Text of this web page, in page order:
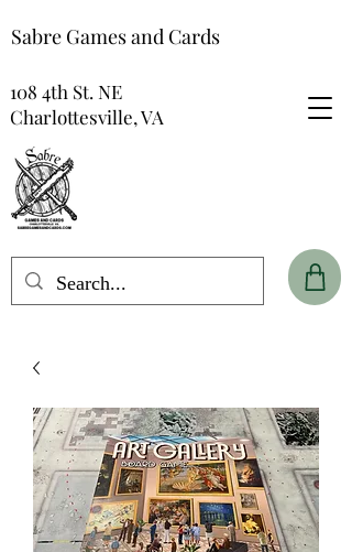
Sabre Games and Cards
108 4th St. NE
Charlottesville, VA